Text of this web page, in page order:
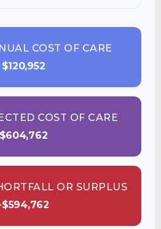
COST OF CARE
$120,952
COST OF CARE
$604,762
OR SURPLUS
$594,762